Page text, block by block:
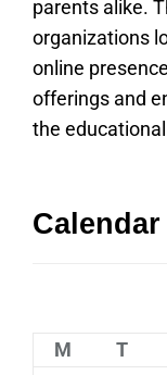
parents alike.
organizations
online
offerings and
the
Calendar
M T